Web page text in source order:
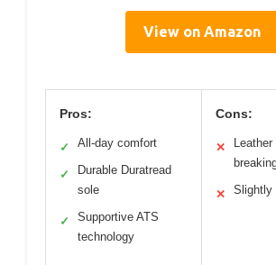
View on Amazon
Pros:
✓ All-day comfort
✓
Durable Duratread
sole
✓
Supportive ATS
technology
Cons:
✕
✕